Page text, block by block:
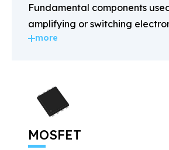
Fundamental components
amplifying or switching
more
MOSFET